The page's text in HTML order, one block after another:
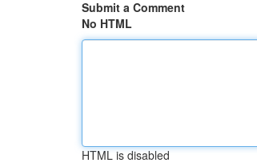
Submit a Comment
No HTML
HTML is disabled